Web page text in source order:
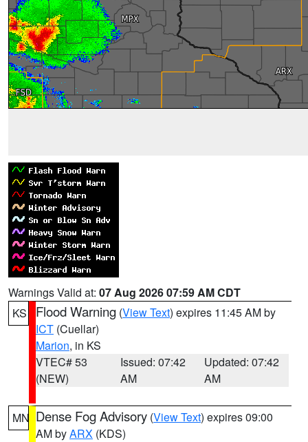
Warnings Valid at: 07 Aug 2026 07:59 AM CDT
KS
Flood Warning (View Text) expires 11:45 AM by
ICT (Cuellar)
Marion, in KS
VTEC# 53
(NEW)
Issued: 07:42
AM
Updated: 07:42
AM
MN Dense Fog Advisory (View Text) expires 09:00
AM byARX (KDS)